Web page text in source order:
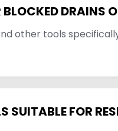
DRAINS
other tools
SUITABLE FOR